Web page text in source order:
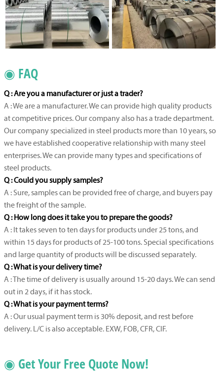
◉ FAQ
Q : Are you a manufacturer or just a trader?
A : We are a manufacturer. We can provide high quality products
at competitive prices. Our company also has a trade department.
Our company specialized in steel products more than 10 years, so
we have established cooperative relationship with many steel
enterprises. We can provide many types and specifications of
steel products.
Q : Could you supply samples?
A : Sure, samples can be provided free of charge, and buyers pay
the freight of the sample.
Q : How long does it take you to prepare the goods?
A : It takes seven to ten days for products under 25 tons, and
within 15 days for products of 25-100 tons. Special specifications
and large quantity of products will be discussed separately.
Q : What is your delivery time?
A : The time of delivery is usually around 15-20 days. We can send
out in 2 days, if it has stock.
Q : What is your payment terms?
A : Our usual payment term is 30% deposit, and rest before
delivery. L/C is also acceptable. EXW, FOB, CFR, CIF.
◉ Get Your Free Quote Now!